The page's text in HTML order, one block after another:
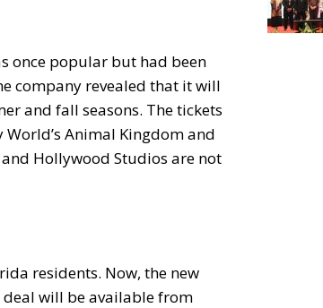
once popular but had been
company revealed that it will
and fall seasons. The tickets
Animal Kingdom and
Hollywood Studios are not
residents. Now, the new
will be available from